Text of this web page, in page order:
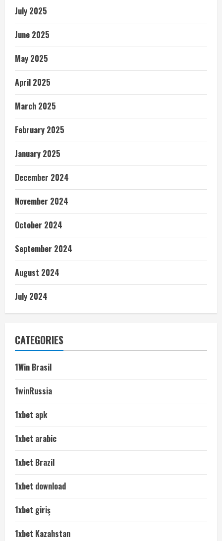
July 2025
June 2025
May 2025
April 2025
March 2025
February 2025
January 2025
December 2024
November 2024
October 2024
September 2024
August 2024
July 2024
CATEGORIES
1Win Brasil
1winRussia
1xbet apk
1xbet arabic
1xbet Brazil
1xbet download
1xbet giriş
1xbet Kazahstan